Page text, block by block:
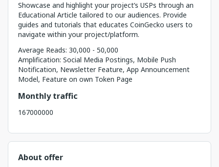
Showcase and highlight your project’s USPs through an
Educational Article tailored to our audiences. Provide
guides and tutorials that educates CoinGecko users to
navigate within your project/platform.
Average Reads: 30,000 - 50,000
Amplification: Social Media Postings, Mobile Push
Notification, Newsletter Feature, App Announcement
Model, Feature on own Token Page
Monthly traffic
167000000
About offer